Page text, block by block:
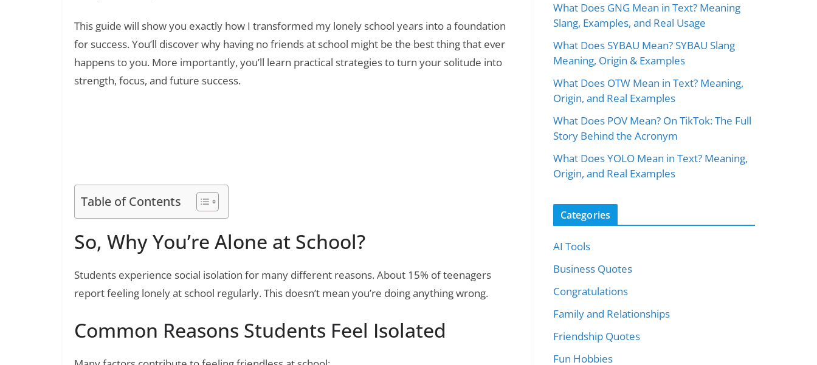
This guide will show you exactly how I transformed my lonely school years into a foundation
for success. You’ll discover why having no friends at school might be the best thing that ever
happens to you. More importantly, you’ll learn practical strategies to turn your solitude into
strength, focus, and future success.
Table of Contents
So, Why You’re Alone at School?
Students experience social isolation for many different reasons. About 15% of teenagers
report feeling lonely at school regularly. This doesn’t mean you’re doing anything wrong.
Common Reasons Students Feel Isolated
What Does GNG Mean in Text? Meaning
Slang, Examples, and Real Usage
What Does SYBAU Mean? SYBAU Slang
Meaning, Origin & Examples
What Does OTW Mean in Text? Meaning,
Origin, and Real Examples
What Does POV Mean? On TikTok: The Full
Story Behind the Acronym
What Does YOLO Mean in Text? Meaning,
Origin, and Real Examples
Categories
AI Tools
Business Quotes
Congratulations
Family and Relationships
Friendship Quotes
Fun Hobbies